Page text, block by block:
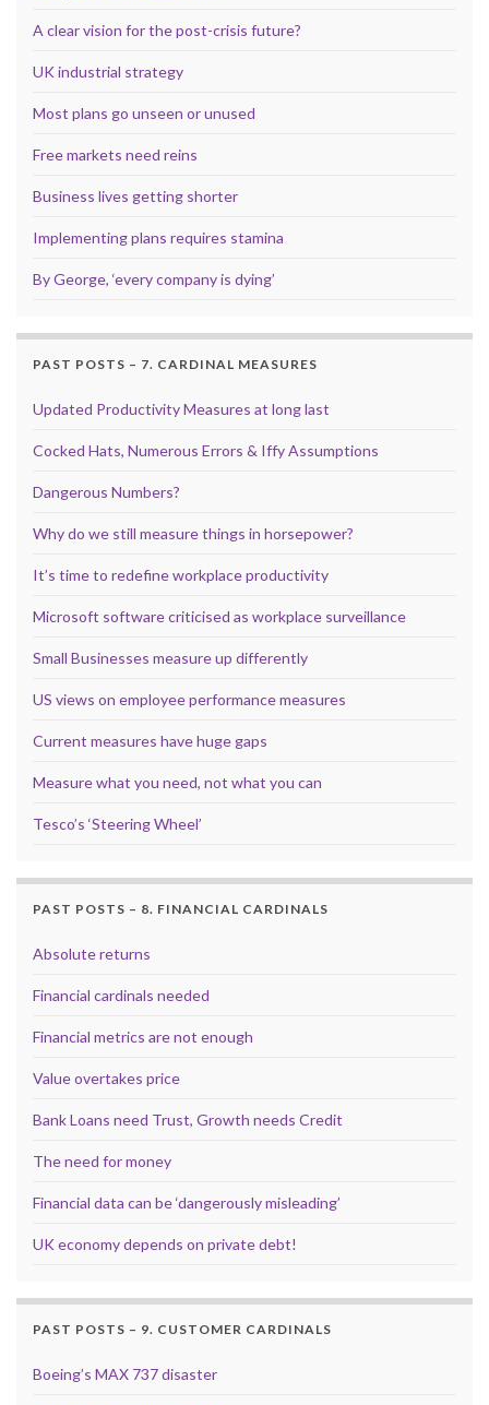
A clear vision for the post-crisis future?
UK industrial strategy
Most plans go unseen or unused
Free markets need reins
Business lives getting shorter
Implementing plans requires stamina
By George, ‘every company is dying’
PAST POSTS – 7. CARDINAL MEASURES
Updated Productivity Measures at long last
Cocked Hats, Numerous Errors & Iffy Assumptions
Dangerous Numbers?
Why do we still measure things in horsepower?
It’s time to redefine workplace productivity
Microsoft software criticised as workplace surveillance
Small Businesses measure up differently
US views on employee performance measures
Current measures have huge gaps
Measure what you need, not what you can
Tesco’s ‘Steering Wheel’
PAST POSTS – 8. FINANCIAL CARDINALS
Absolute returns
Financial cardinals needed
Financial metrics are not enough
Value overtakes price
Bank Loans need Trust, Growth needs Credit
The need for money
Financial data can be ‘dangerously misleading’
UK economy depends on private debt!
PAST POSTS – 9. CUSTOMER CARDINALS
Boeing’s MAX 737 disaster